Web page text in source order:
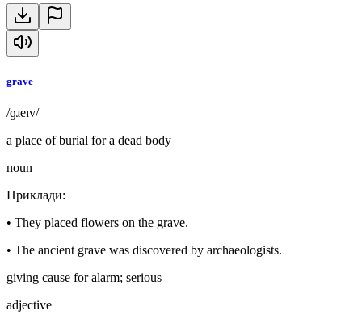
grave
/ɡɹeɪv/
a place of burial for a dead body
noun
Приклади:
• They placed flowers on the grave.
• The ancient grave was discovered by archaeologists.
giving cause for alarm; serious
adjective